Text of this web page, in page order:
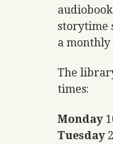
storytime
a
The
times:
Monday
Tuesday